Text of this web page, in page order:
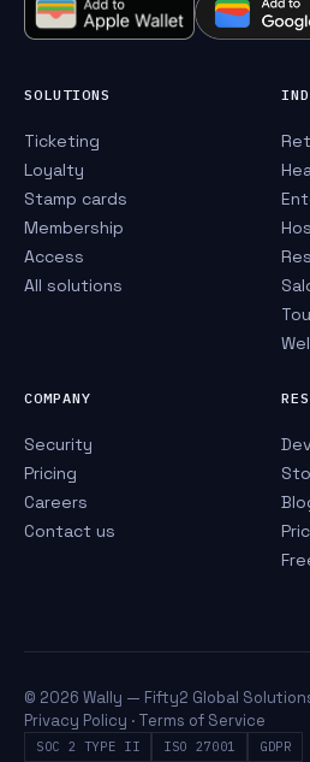
SOLUTIONS
Ticketing
Loyalty
Stamp cards
Membership
Access
All solutions
COMPANY
Security
Pricing
Careers
Contact us
© 2026 Wally — Fifty2 Global
Privacy Policy · Terms of Service
SOC 2 TYPE II ISO 27001 GDPR